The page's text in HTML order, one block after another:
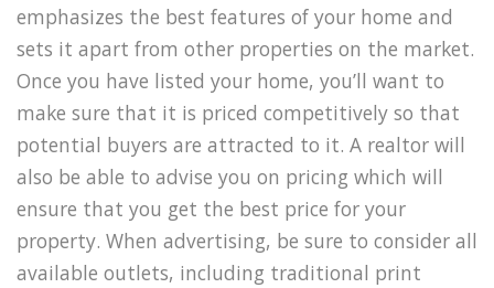
emphasizes the best features of your home and
sets it apart from other properties on the market.
Once you have listed your home, you’ll want to
make sure that it is priced competitively so that
potential buyers are attracted to it. A realtor will
also be able to advise you on pricing which will
ensure that you get the best price for your
property. When advertising, be sure to consider all
available outlets, including traditional print